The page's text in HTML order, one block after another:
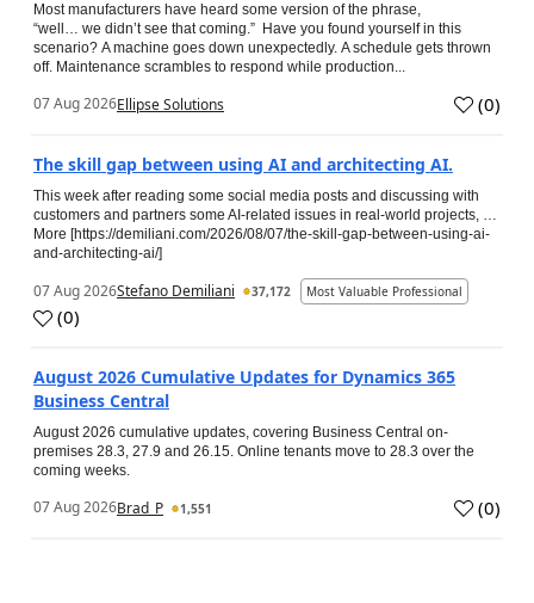
Most manufacturers have heard some version of the phrase,
“well… we didn’t see that coming.” Have you found yourself in this
scenario? A machine goes down unexpectedly. A schedule gets thrown
off. Maintenance scrambles to respond while production...
07 Aug 2026Ellipse Solutions (0)
The skill gap between using AI and architecting AI.
This week after reading some social media posts and discussing with
customers and partners some AI-related issues in real-world projects, …
More [https://demiliani.com/2026/08/07/the-skill-gap-between-using-ai-
and-architecting-ai/]
07 Aug 2026Stefano Demiliani 37,172 Most Valuable Professional
(0)
August 2026 Cumulative Updates for Dynamics 365
Business Central
August 2026 cumulative updates, covering Business Central on-
premises 28.3, 27.9 and 26.15. Online tenants move to 28.3 over the
coming weeks.
07 Aug 2026Brad_P 1,551 (0)